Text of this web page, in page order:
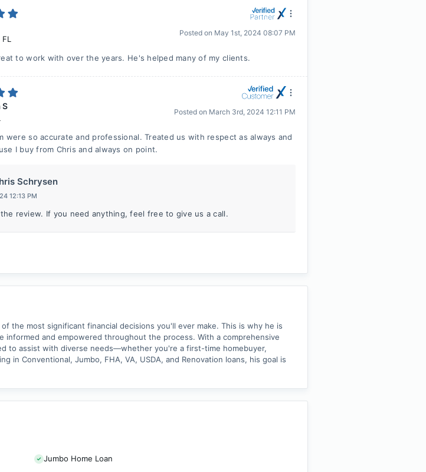
FL
Posted on May 1st, 2024 08:07 PM
to work with over the years. He's helped many of my clients.
S
Posted on March 3rd, 2024 12:11 PM
were so accurate and professional. Treated us with respect as always and
I buy from Chris and always on point.
Schrysen
12:13 PM
review. If you need anything, feel free to give us a call.
the most significant financial decisions you'll ever make. This is why he is
and empowered throughout the process. With a comprehensive
to assist with diverse needs—whether you're a first-time homebuyer,
in Conventional, Jumbo, FHA, VA, USDA, and Renovation loans, his goal is
Jumbo Home Loan